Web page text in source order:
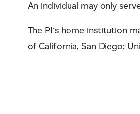
An individual may only
The PI’s home institution
of California, San Diego;